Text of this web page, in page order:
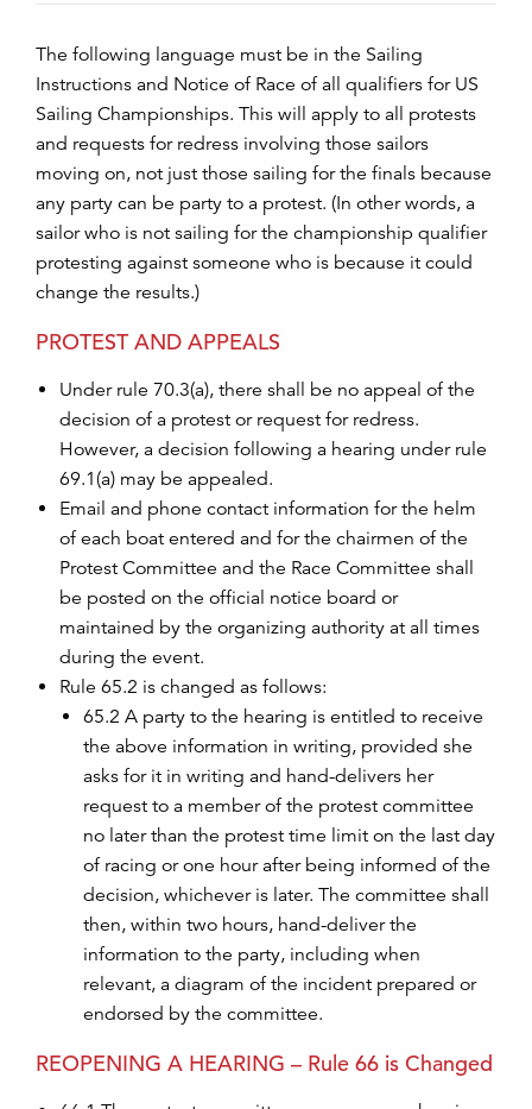
The following language must be in the Sailing
Instructions and Notice of Race of all qualifiers for US
Sailing Championships. This will apply to all protests
and requests for redress involving those sailors
moving on, not just those sailing for the finals because
any party can be party to a protest. (In other words, a
sailor who is not sailing for the championship qualifier
protesting against someone who is because it could
change the results.)
PROTEST AND APPEALS
Under rule 70.3(a), there shall be no appeal of the
decision of a protest or request for redress.
However, a decision following a hearing under rule
69.1(a) may be appealed.
Email and phone contact information for the helm
of each boat entered and for the chairmen of the
Protest Committee and the Race Committee shall
be posted on the official notice board or
maintained by the organizing authority at all times
during the event.
Rule 65.2 is changed as follows:
65.2 A party to the hearing is entitled to receive
the above information in writing, provided she
asks for it in writing and hand-delivers her
request to a member of the protest committee
no later than the protest time limit on the last day
of racing or one hour after being informed of the
decision, whichever is later. The committee shall
then, within two hours, hand-deliver the
information to the party, including when
relevant, a diagram of the incident prepared or
endorsed by the committee.
REOPENING A HEARING – Rule 66 is Changed